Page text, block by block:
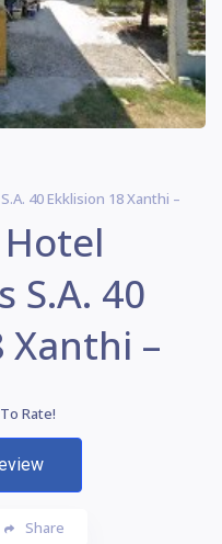
40 Ekklision 18 Xanthi –
S.A. 40
Xanthi –
Rate!
Share